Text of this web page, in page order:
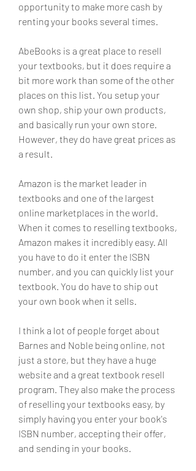
opportunity to make more cash by
renting your books several times.
AbeBooks is a great place to resell
your textbooks, but it does require a
bit more work than some of the other
places on this list. You setup your
own shop, ship your own products,
and basically run your own store.
However, they do have great prices as
a result.
Amazon is the market leader in
textbooks and one of the largest
online marketplaces in the world.
When it comes to reselling textbooks,
Amazon makes it incredibly easy. All
you have to do it enter the ISBN
number, and you can quickly list your
textbook. You do have to ship out
your own book when it sells.
I think a lot of people forget about
Barnes and Noble being online, not
just a store, but they have a huge
website and a great textbook resell
program. They also make the process
of reselling your textbooks easy, by
simply having you enter your book's
ISBN number, accepting their offer,
and sending in your books.